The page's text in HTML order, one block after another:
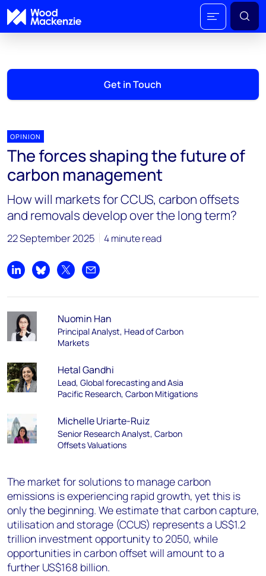
Get in Touch
OPINION
The forces shaping the future of
carbon management
How will markets for CCUS, carbon offsets
and removals develop over the long term?
22 September 2025 4 minute read
Share on LinkedIn
Share on Bluesky
Share on XShare by email
Nuomin Han
Principal Analyst, Head of Carbon
Markets
Hetal Gandhi
Lead, Global forecasting and Asia
Pacific Research, Carbon Mitigations
Michelle Uriarte-Ruiz
Senior Research Analyst, Carbon
Offsets Valuations
The market for solutions to manage carbon
emissions is experiencing rapid growth, yet this is
only the beginning. We estimate that carbon capture,
utilisation and storage (CCUS) represents a US$1.2
trillion investment opportunity to 2050, while
opportunities in carbon offset will amount to a
further US$168 billion.